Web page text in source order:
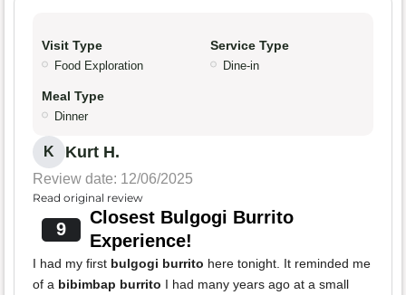
Visit Type
Food Exploration
Service Type
Dine-in
Meal Type
Dinner
K Kurt H.
Review date: 12/06/2025
Read original review
9
Closest Bulgogi Burrito
Experience!
I had my first bulgogi burrito here tonight. It reminded me
of a bibimbap burrito I had many years ago at a small